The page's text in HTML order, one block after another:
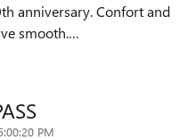
anniversary. Confort and
smooth.…
PM